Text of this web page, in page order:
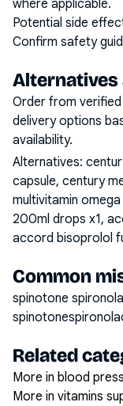
where applicable.
Potential side
Confirm safety
Alternatives
Order from
delivery options
availability.
Alternatives:
capsule, century
multivitamin
200ml drops x1,
accord bisoprolol
Common
spinotone
Related
More in blood
More in vitamins